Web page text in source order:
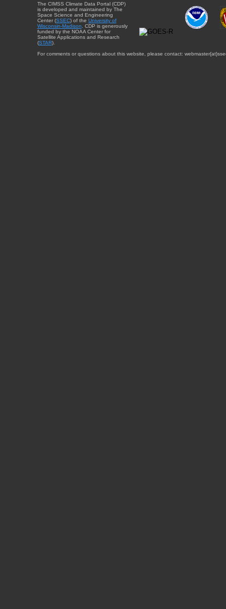
The CIMSS Climate Data Portal (CDP)
is developed and maintained by The
Space Science and Engineering
Center (SSEC) of the University of
Wisconsin-Madison . CDP is generously
funded by the NOAA Center for
Satellite Applications and Research
(STAR).
For comments or questions about this website, please contact: